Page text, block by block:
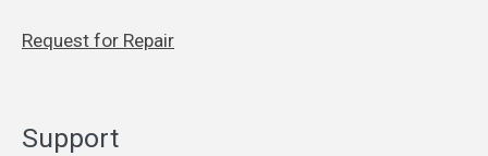
Request for Repair
Support